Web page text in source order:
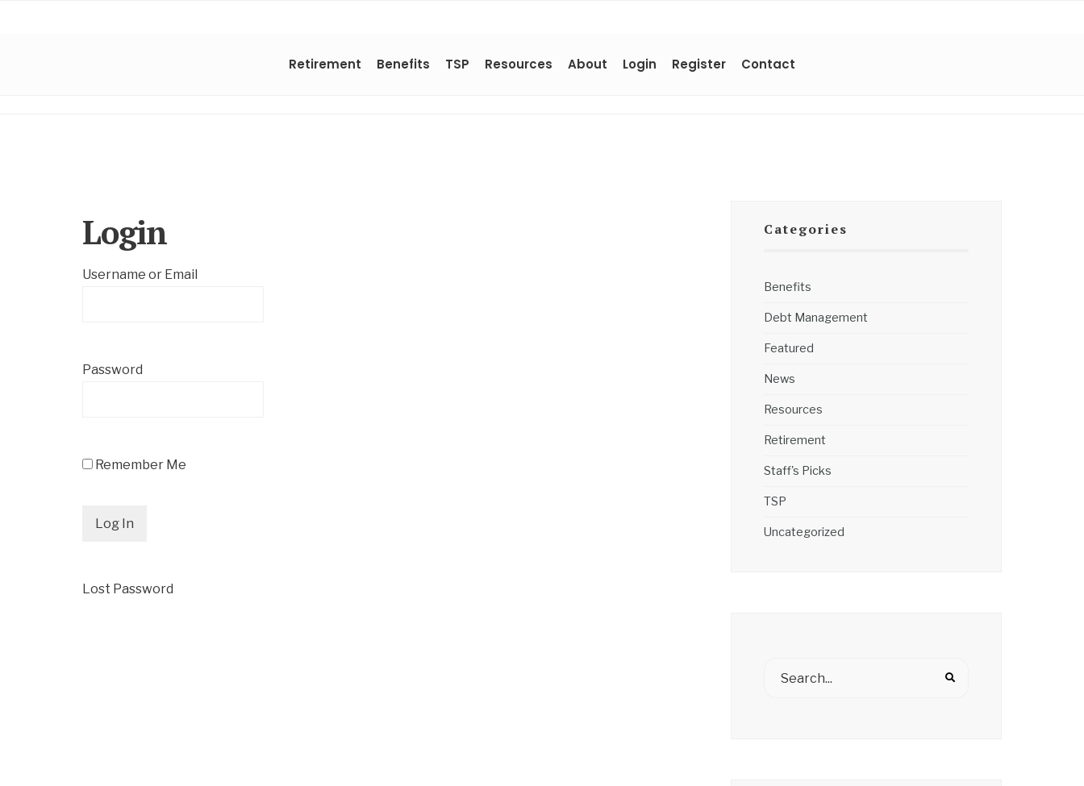
Retirement Benefits TSP Resources About Login Register Contact
Login
Username or Email
Password
Remember Me
Lost Password
Categories
Benefits
Debt Management
Featured
News
Resources
Retirement
Staff's Picks
TSP
Uncategorized